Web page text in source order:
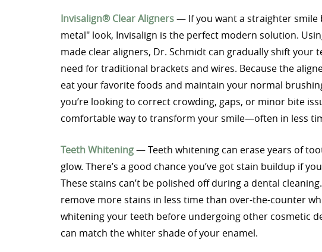
Invisalign® Clear Aligners— If you want a straighter smile
metal" look, Invisalign is the perfect modern solution.
made clear aligners, Dr. Schmidt can gradually shift
need for traditional brackets and wires. Because the
eat your favorite foods and maintain your normal
you’re looking to correct crowding, gaps, or minor bite
comfortable way to transform your smile—often in less
Teeth Whitening— Teeth whitening can erase years of
glow. There’s a good chance you’ve got stain buildup if
These stains can’t be polished off during a dental
remove more stains in less time than over-the-counter
whitening your teeth before undergoing other cosmetic
can match the whiter shade of your enamel.